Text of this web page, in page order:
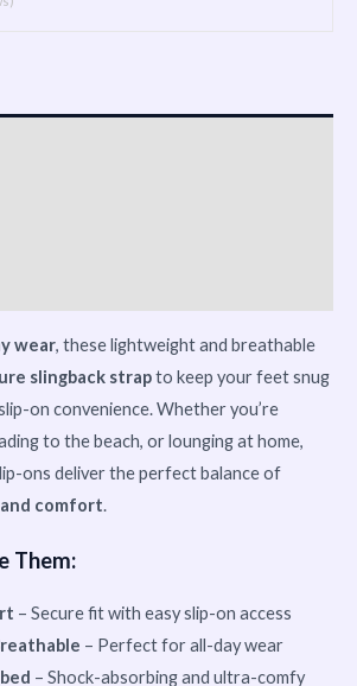
wear, these lightweight and breathable
slingback strapto keep your feet snug
on convenience. Whether you’re
to the beach, or lounging at home,
ons deliver the perfect balance of
comfort.
Them:
– Secure fit with easy slip-on access
– Perfect for all-day wear
– Shock-absorbing and ultra-comfy